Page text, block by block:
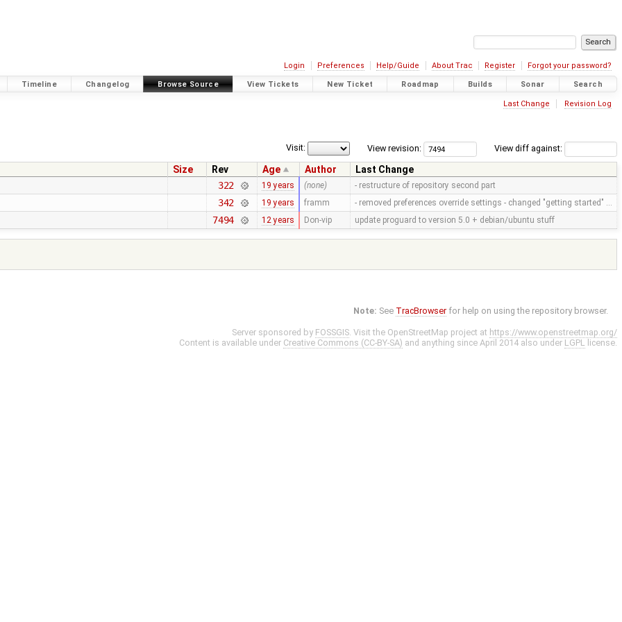
Login Preferences Help/Guide About Trac Register Forgot your password?
Timeline Changelog Browse Source View Tickets New Ticket Roadmap Builds Sonar Search
Last Change Revision Log
View diff against:
View revision:
Visit:
Size Rev Age Author
Last Change
322 19 years (none) - restructure of repository second part
342 19 years framm - removed preferences override settings - changed "getting started" …
7494 12 years Don-vip update proguard to version 5.0 + debian/ubuntu stuff
Note: See TracBrowser for help on using the repository browser.
Server sponsored by FOSSGIS. Visit the OpenStreetMap project at https://www.openstreetmap.org/
Content is available under Creative Commons (CC-BY-SA) and anything since April 2014 also under LGPL license.